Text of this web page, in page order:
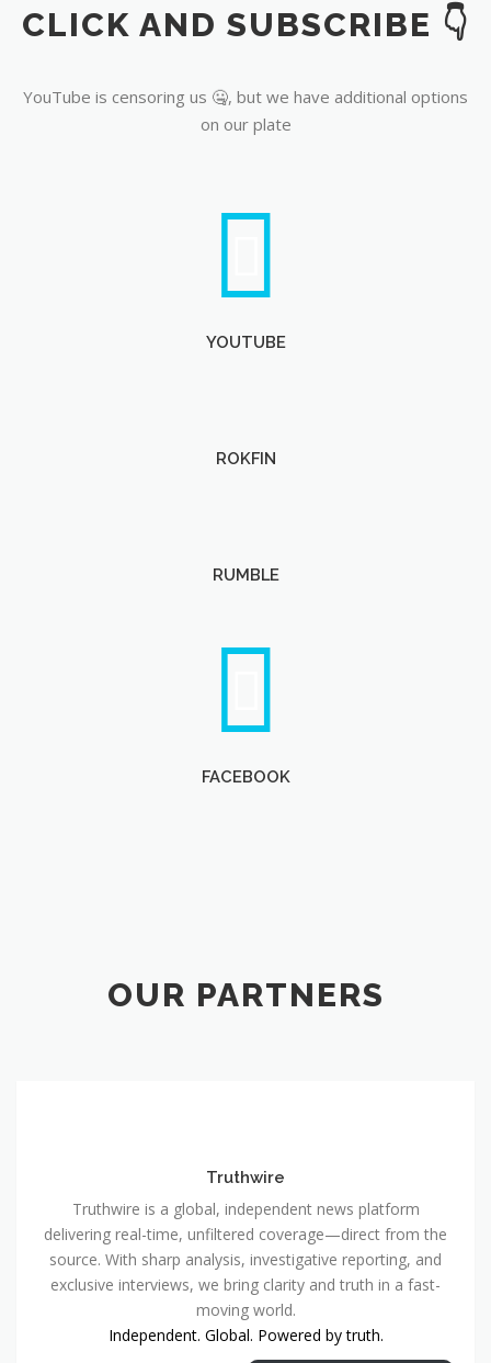
YouTube
CLICK AND SUBSCRIBE 👇
YouTube is censoring us 🤐, but we have additional options
on our plate
YOUTUBE
ROKFIN
RUMBLE
FACEBOOK
OUR PARTNERS
Truthwire
Truthwire is a global, independent news platform
delivering real-time, unfiltered coverage—direct from the
source. With sharp analysis, investigative reporting, and
exclusive interviews, we bring clarity and truth in a fast-
moving world.
Independent. Global. Powered by truth.